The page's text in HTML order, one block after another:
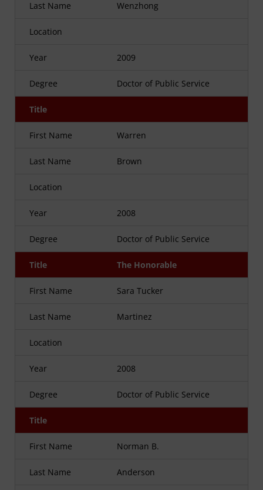
Last Name Wenzhong
Location
Year 2009
Degree Doctor of Public Service
Title
First Name Warren
Last Name Brown
Location
Year 2008
Degree Doctor of Public Service
Title The Honorable
First Name Sara Tucker
Last Name Martinez
Location
Year 2008
Degree Doctor of Public Service
Title
First Name Norman B.
Last Name Anderson